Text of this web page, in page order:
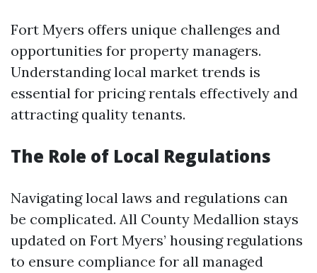
Fort Myers offers unique challenges and
opportunities for property managers.
Understanding local market trends is
essential for pricing rentals effectively and
attracting quality tenants.
The Role of Local Regulations
Navigating local laws and regulations can
be complicated. All County Medallion stays
updated on Fort Myers’ housing regulations
to ensure compliance for all managed